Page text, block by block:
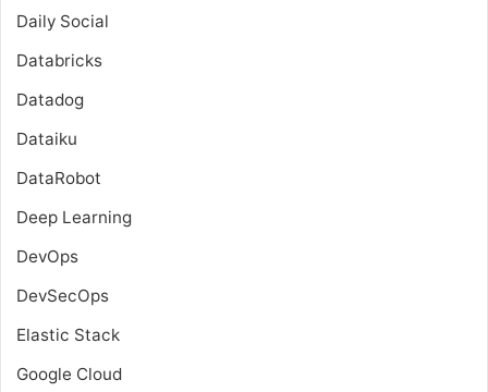
Daily Social
Databricks
Datadog
Dataiku
DataRobot
Deep Learning
DevOps
DevSecOps
Elastic Stack
Google Cloud